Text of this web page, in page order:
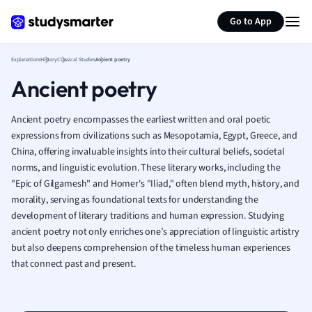
Go to App
French
Geography
Human
Japanese
Italian
Law
Marketing
Math
Media Studies
Medicine
Nursing
ExplanationsHistoryClassical StudiesAncient poetry
Ancient poetry
Ancient poetry encompasses the earliest written and oral poetic
expressions from civilizations such as Mesopotamia, Egypt, Greece, and
China, offering invaluable insights into their cultural beliefs, societal
norms, and linguistic evolution. These literary works, including the
"Epic of Gilgamesh" and Homer's "Iliad," often blend myth, history, and
morality, serving as foundational texts for understanding the
development of literary traditions and human expression. Studying
ancient poetry not only enriches one’s appreciation of linguistic artistry
but also deepens comprehension of the timeless human experiences
that connect past and present.
Summarize page